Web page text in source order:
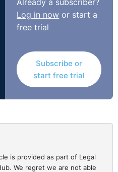
Already a subscriber?
Log in now or start a
free trial
Subscribe or
start free trial
is provided as part of Legal
We regret we are not able